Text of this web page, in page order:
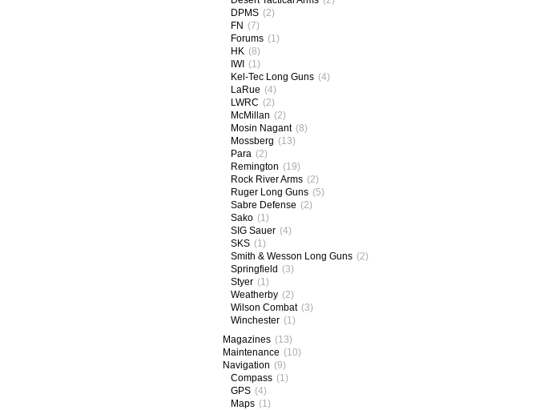
DPMS (2)
FN (7)
Forums (1)
HK (8)
IWI (1)
Kel-Tec Long Guns (4)
LaRue (4)
LWRC (2)
McMillan (2)
Mosin Nagant (8)
Mossberg (13)
Para (2)
Remington (19)
Rock River Arms (2)
Ruger Long Guns (5)
Sabre Defense (2)
Sako (1)
SIG Sauer (4)
SKS (1)
Smith & Wesson Long Guns (2)
Springfield (3)
Styer (1)
Weatherby (2)
Wilson Combat (3)
Winchester (1)
Magazines (13)
Maintenance (10)
Navigation (9)
Compass (1)
GPS (4)
Maps (1)